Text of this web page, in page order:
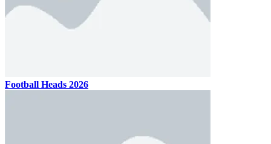
Football Heads 2026